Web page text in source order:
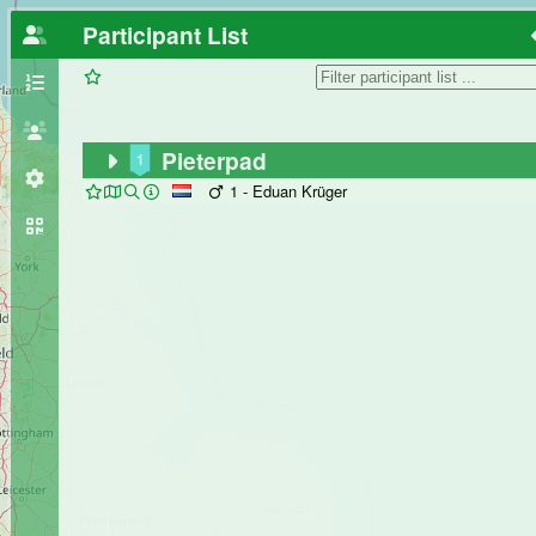
Participant List
1 Pieterpad
1 - Eduan Krüger